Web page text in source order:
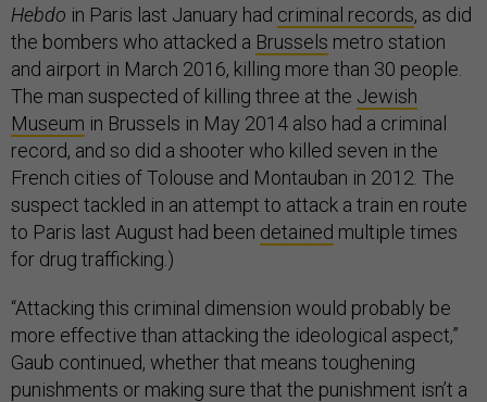
Hebdo in Paris last January had criminal records, as did
the bombers who attacked a Brussels metro station
and airport in March 2016, killing more than 30 people.
The man suspected of killing three at the Jewish
Museum in Brussels in May 2014 also had a criminal
record, and so did a shooter who killed seven in the
French cities of Tolouse and Montauban in 2012. The
suspect tackled in an attempt to attack a train en route
to Paris last August had been detained multiple times
for drug trafficking.)
“Attacking this criminal dimension would probably be
more effective than attacking the ideological aspect,”
Gaub continued, whether that means toughening
punishments or making sure that the punishment isn’t a